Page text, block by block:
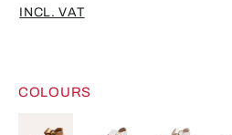
INCL. VAT
COLOURS